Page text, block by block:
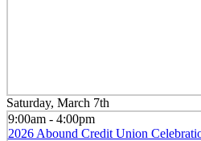
Saturday, March 7th
9:00am - 4:00pm
2026 Abound Credit Union